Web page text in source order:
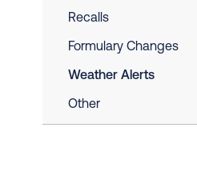
Recalls
Formulary Changes
Weather Alerts
Other